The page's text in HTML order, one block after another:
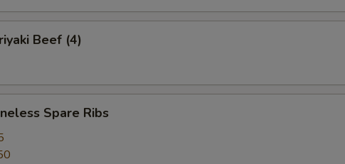
Beef (4)
Spare Ribs